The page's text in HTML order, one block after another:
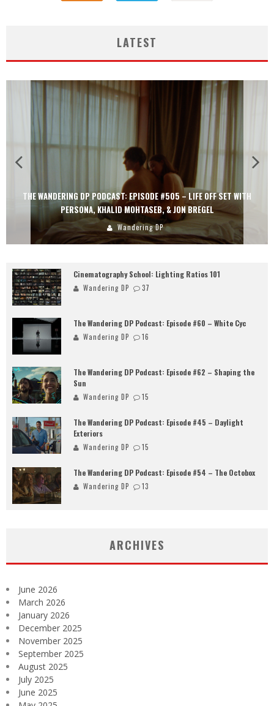
LATEST
THE WANDERING DP PODCAST: EPISODE #505 – LIFE OFF SET WITH
PERSONA, KHALID MOHTASEB, & JON BREGEL
Wandering DP
Cinematography School: Lighting Ratios 101
Wandering DP 37
The Wandering DP Podcast: Episode #60 – White Cyc
Wandering DP 16
The Wandering DP Podcast: Episode #62 – Shaping the
Sun
Wandering DP 15
The Wandering DP Podcast: Episode #45 – Daylight
Exteriors
Wandering DP 15
The Wandering DP Podcast: Episode #54 – The Octobox
Wandering DP 13
ARCHIVES
June 2026
March 2026
January 2026
December 2025
November 2025
September 2025
August 2025
July 2025
June 2025